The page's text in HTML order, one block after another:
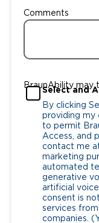
Comments
BraunAbility may
Select and
By clicking
providing my
to permit
Access, and
contact me
marketing
automated
generative
artificial
consent is
services
companies.